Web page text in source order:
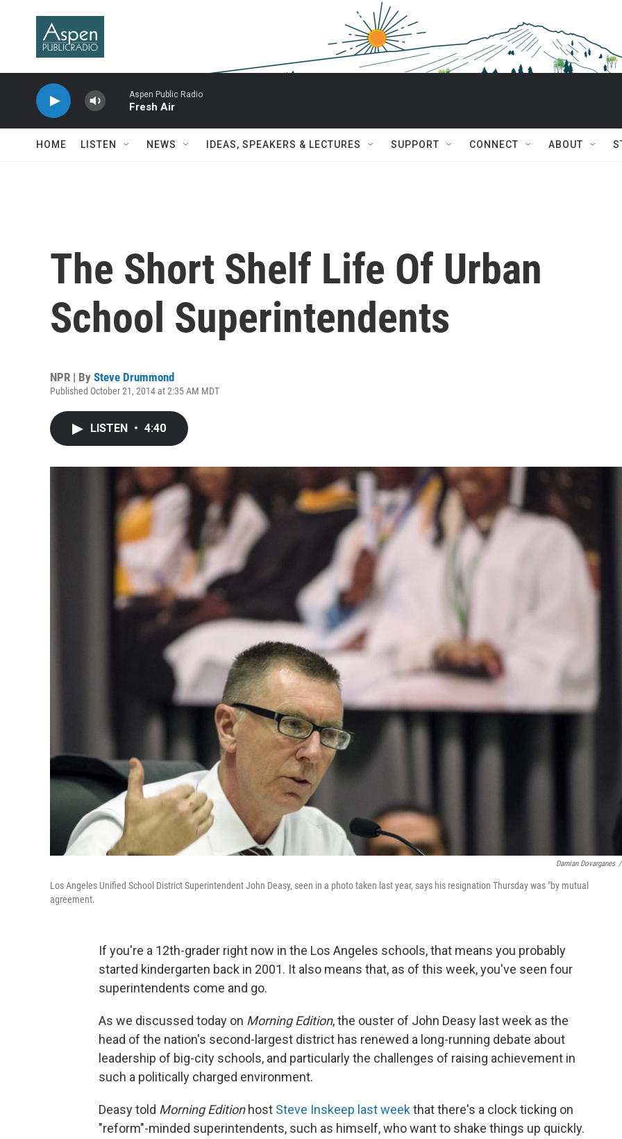
Aspen Public Radio
Fresh Air
HOME LISTEN NEWS IDEAS, SPEAKERS & LECTURES SUPPORT CONNECT ABOUT
The Short Shelf Life Of Urban
School Superintendents
NPR | By Steve Drummond
Published October 21, 2014 at 2:35 AM MDT
LISTEN • 4:40
Damian Dovarganes /
Los Angeles Unified School District Superintendent John Deasy, seen in a photo taken last year, says his resignation Thursday was "by mutual
agreement.
If you're a 12th-grader right now in the Los Angeles schools, that means you probably
started kindergarten back in 2001. It also means that, as of this week, you've seen four
superintendents come and go.
As we discussed today on Morning Edition, the ouster of John Deasy last week as the
head of the nation's second-largest district has renewed a long-running debate about
leadership of big-city schools, and particularly the challenges of raising achievement in
such a politically charged environment.
Deasy told Morning Editionhost Steve Inskeep last weekthat there's a clock ticking on
"reform"-minded superintendents, such as himself, who want to shake things up quickly.